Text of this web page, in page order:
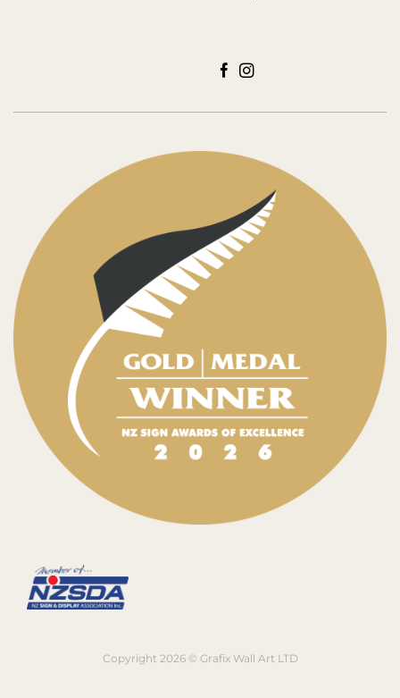
Copyright 2026 © Grafix Wall Art LTD